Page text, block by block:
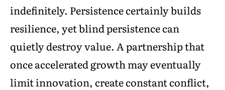
indefinitely. Persistence certainly builds
resilience, yet blind persistence can
quietly destroy value. A partnership that
once accelerated growth may eventually
limit innovation, create constant conflict,